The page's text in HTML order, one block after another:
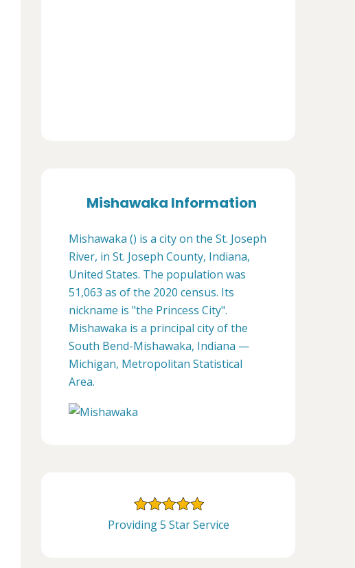
Mishawaka Information
Mishawaka () is a city on the St. Joseph
River, in St. Joseph County, Indiana,
United States. The population was
51,063 as of the 2020 census. Its
nickname is "the Princess City".
Mishawaka is a principal city of the
South Bend-Mishawaka, Indiana —
Michigan, Metropolitan Statistical
Area.
Providing 5 Star Service